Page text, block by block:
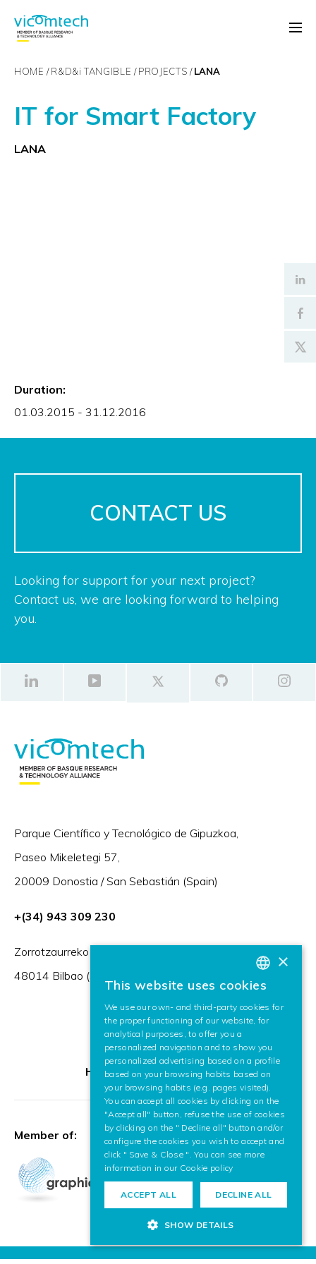
HOME R&D&i TANGIBLE PROJECTS LANA
IT for Smart Factory
LANA
Duration:
01.03.2015 - 31.12.2016
CONTACT US
Looking for support for your next project?
Contact us, we are looking forward to helping
you.
Parque Científico y Tecnológico de Gipuzkoa,
Paseo Mikeletegi 57,
20009 Donostia / San Sebastián (Spain)
+(34) 943 309 230
Zorrotzaurreko Erribera 2, Deusto,
48014 Bilbao (Spain)
HR Excellence in Research
Member of:
BASQUE
SPANISH
×
This website uses cookies
We use our own- and third-party cookies for
the proper functioning of our website, for
analytical purposes, to offer you a
personalized navigation and to show you
personalized advertising based on a profile
based on your browsing habits based on
your browsing habits (e.g. pages visited).
You can accept all cookies by clicking on the
"Accept all" button, refuse the use of cookies
by clicking on the " Decline all" button and/or
configure the cookies you wish to accept and
click " Save & Close ". You can see more
information in our Cookie policy
ACCEPT ALL DECLINE ALL
SHOW DETAILS